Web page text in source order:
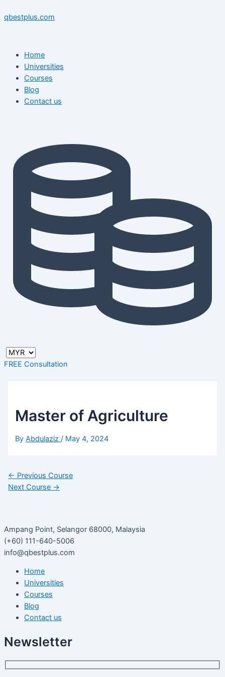
to
qbestplus.com
Home
Universities
Courses
Blog
Contact us
FREE Consultation
Master of Agriculture
ByAbdulaziz/ May 4, 2024
navigation
← Previous Course
Next Course →
Ampang Point, Selangor 68000, Malaysia
(+60) 111-640-5006
info@qbestplus.com
Home
Universities
Courses
Blog
Contact us
Newsletter